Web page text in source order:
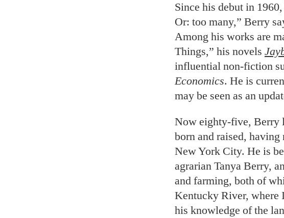
Since his debut in
Or: too many,” Berry
Among his works are
Things,” his novels
influential non-fiction
Economics. He is
may be seen as an
Now eighty-five, Berry
born and raised,
New York City. He is
agrarian Tanya Berry,
and farming, both of
Kentucky River, where
his knowledge of the